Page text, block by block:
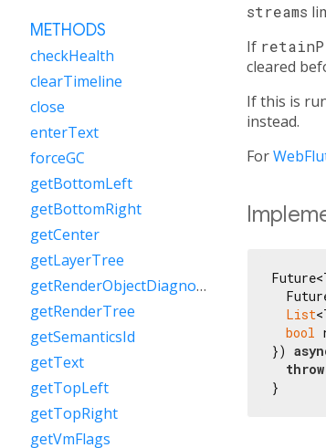
streams
If
cleared
If this is
instead.
For
List
bool
})
throw
}
METHODS
checkHealth
clearTimeline
close
enterText
forceGC
getBottomLeft
getBottomRight
getCenter
getLayerTree
getRenderObjectDiagnostics
getRenderTree
getSemanticsId
getText
getTopLeft
getTopRight
getVmFlags